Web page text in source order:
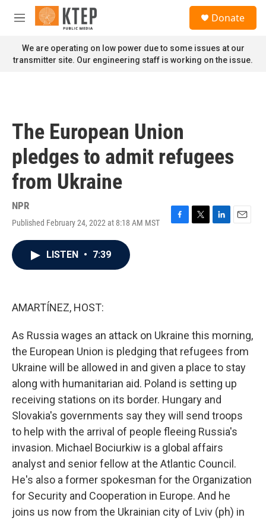
Skip to main content
M
n
u
Donate
We are operating on low power due to some issues at our
transmitter site. Our engineering staff is working on the issue.
The European Union
pledges to admit refugees
from Ukraine
NPR
Published February 24, 2022 at 8:18 AM MST
F
T
L
E
LISTEN • 7:39
AMARTÍNEZ, HOST:
As Russia wages an attack on Ukraine this morning,
the European Union is pledging that refugees from
Ukraine will be allowed in and given a place to stay
along with humanitarian aid. Poland is setting up
receiving stations on its border. Hungary and
Slovakia's governments say they will send troops
to help with the arrival of people fleeing Russia's
invasion. Michael Bociurkiw is a global affairs
analyst and senior fellow at the Atlantic Council.
He's also a former spokesman for the Organization
for Security and Cooperation in Europe. And he
joins us now from the Ukrainian city of Lviv (ph) in